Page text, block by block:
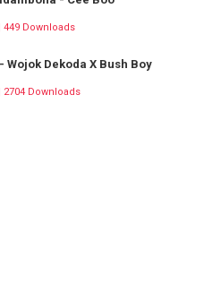
449 Downloads
Wojok Dekoda X Bush Boy
2704 Downloads